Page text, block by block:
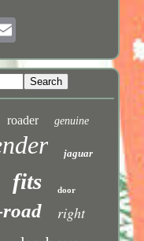
roader genuine
jaguar
fits door
right